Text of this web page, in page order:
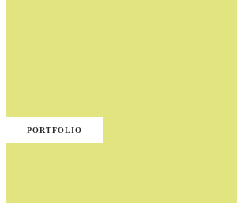
PORTFOLIO